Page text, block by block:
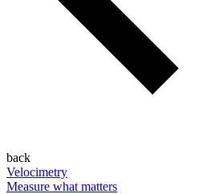
back
Velocimetry
Measure what matters